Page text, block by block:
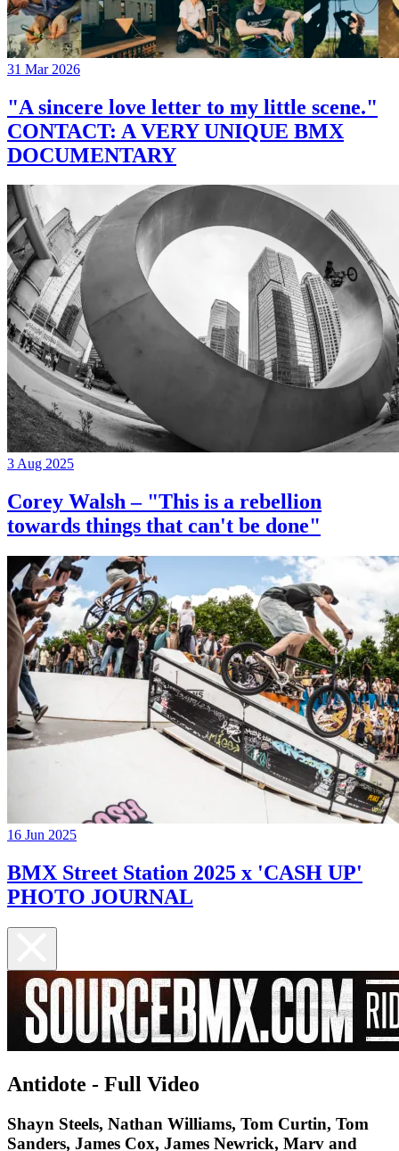
31 Mar 2026
"A sincere love letter to my little scene."
CONTACT: A VERY UNIQUE BMX
DOCUMENTARY
3 Aug 2025
Corey Walsh – "This is a rebellion
towards things that can't be done"
16 Jun 2025
BMX Street Station 2025 x 'CASH UP'
PHOTO JOURNAL
Antidote - Full Video
Shayn Steels, Nathan Williams, Tom Curtin, Tom
Sanders, James Cox, James Newrick, Marv and